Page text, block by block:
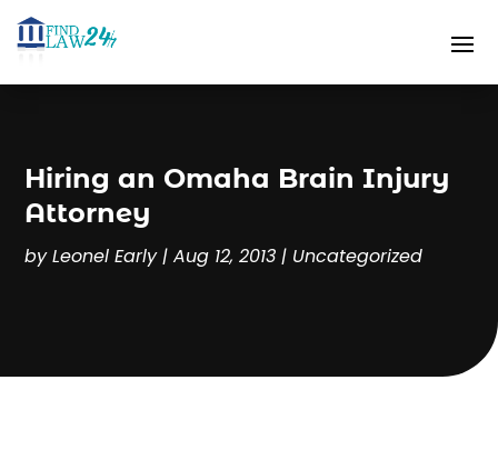
Hiring an Omaha Brain Injury
Attorney
byLeonel Early|Aug 12, 2013 | Uncategorized